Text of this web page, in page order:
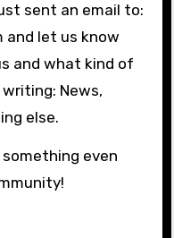
sent an email to:
and let us know
and what kind of
News,
else.
even